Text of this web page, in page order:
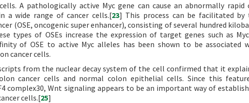
A pathologically active Myc gene can cause an abnormally rapid
a wide range of cancer cells.[23] This process can be facilitated by
(OSE, oncogenic super enhancer), consisting of several hundred
types of OSEs increase the expression of target genes such as
of OSE to active Myc alleles has been shown to be associated
cancer cells.
from the nuclear decay system of the cell confirmed that it
cancer cells and normal colon epithelial cells. Since this
complex30, Wnt signaling appears to be an important way of
cells.[25]